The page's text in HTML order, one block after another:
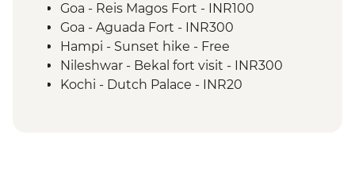
Goa - Reis Magos Fort - INR100
Goa - Aguada Fort - INR300
Hampi - Sunset hike - Free
Nileshwar - Bekal fort visit - INR300
Kochi - Dutch Palace - INR20